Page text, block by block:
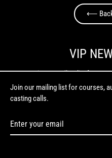
⟵ Back
VIP
Join our mailing list for
Enter
your
Instagram
Join our mailing list for courses,
casting calls.
Enter